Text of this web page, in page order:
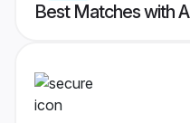
Best Matches with